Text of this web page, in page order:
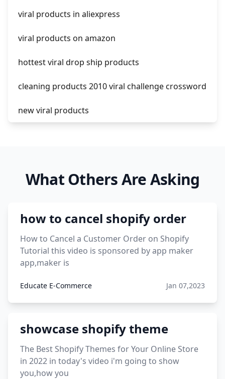
amazon pay dropshipping
viral products in aliexpress
viral products on amazon
hottest viral drop ship products
cleaning products 2010 viral challenge crossword
new viral products
viral products 1995
What Others Are Asking
how to cancel shopify order
How to Cancel a Customer Order on Shopify
Tutorial this video is sponsored by app maker
app,maker is
Educate E-Commerce Jan 07,2023
showcase shopify theme
The Best Shopify Themes for Your Online Store
in 2022 in today's video i'm going to show
you,how you